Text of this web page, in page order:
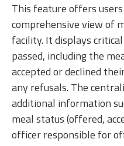
This feature offers
comprehensive view of
facility. It displays
passed, including the
accepted or declined
any refusals. The
additional information
meal status (offered,
officer responsible for